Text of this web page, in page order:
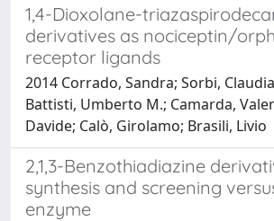
1,4-Dioxolane-
derivatives as nociceptin/
receptor ligands
2014 Corrado, Sandra; Sorbi,
Battisti, Umberto M.; Camarda,
Davide; Calò, Girolamo; Brasili, Livio
2,1,3-Benzothiadiazine
synthesis and screening
enzyme